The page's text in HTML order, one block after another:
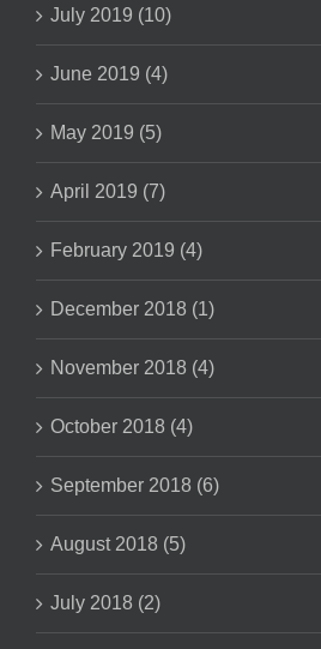
July 2019 (10)
June 2019 (4)
May 2019 (5)
April 2019 (7)
February 2019 (4)
December 2018 (1)
November 2018 (4)
October 2018 (4)
September 2018 (6)
August 2018 (5)
July 2018 (2)